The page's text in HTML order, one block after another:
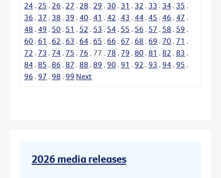
24 . 25 . 26 . 27 . 28 . 29 . 30 . 31 . 32 . 33 . 34 . 35 .
36 . 37 . 38 . 39 . 40 . 41 . 42 . 43 . 44 . 45 . 46 . 47 .
48 . 49 . 50 . 51 . 52 . 53 . 54 . 55 . 56 . 57 . 58 . 59 .
60 . 61 . 62 . 63 . 64 . 65 . 66 . 67 . 68 . 69 . 70 . 71 .
72 . 73 . 74 . 75 . 76 . 77 . 78 . 79 . 80 . 81 . 82 . 83 .
84 . 85 . 86 . 87 . 88 . 89 . 90 . 91 . 92 . 93 . 94 . 95 .
96 . 97 . 98 . 99 Next
2026 media releases